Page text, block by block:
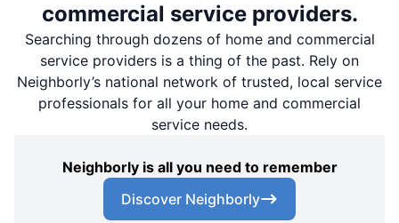
commercial service providers.
Searching through dozens of home and commercial
service providers is a thing of the past. Rely on
Neighborly’s national network of trusted, local service
professionals for all your home and commercial
service needs.
Neighborly is all you need to remember
Discover Neighborly